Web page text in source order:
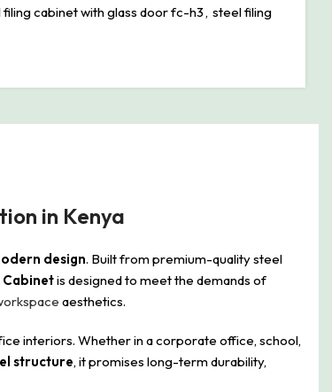
filing cabinet with glass door fc-h3, steel filing
in Kenya
design. Built from premium-quality steel
is designed to meet the demands of
aesthetics.
interiors. Whether in a corporate office, school,
structure, it promises long-term durability,